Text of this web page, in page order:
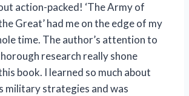
action-packed! ‘The Army of
Great’ had me on the edge of my
time. The author’s attention to
research really shone
book. I learned so much about
military strategies and was